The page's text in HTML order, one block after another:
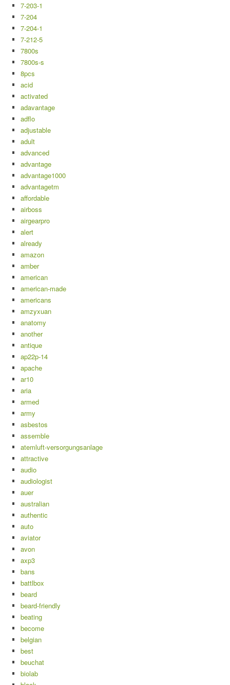
7-203-1
7-204
7-204-1
7-212-5
7800s
7800s-s
8pcs
acid
activated
adavantage
adflo
adjustable
adult
advanced
advantage
advantage1000
advantagetm
affordable
airboss
airgearpro
alert
already
amazon
amber
american
american-made
americans
amzyxuan
anatomy
another
antique
ap22p-14
apache
ar10
aria
armed
army
asbestos
assemble
atemluft-versorgungsanlage
attractive
audio
audiologist
auer
australian
authentic
auto
aviator
avon
axp3
bans
battlbox
beard
beard-friendly
beating
become
belgian
best
beuchat
biolab